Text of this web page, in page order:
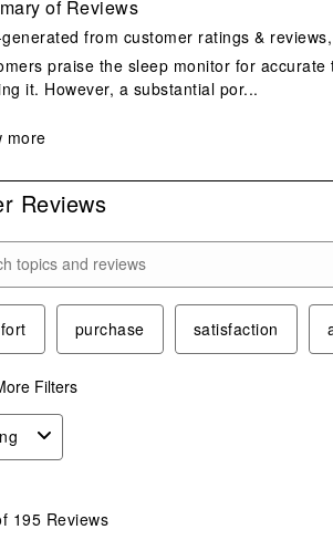
Reviews
topics and reviews search region
purchase satisfaction
Filters
195 Reviews